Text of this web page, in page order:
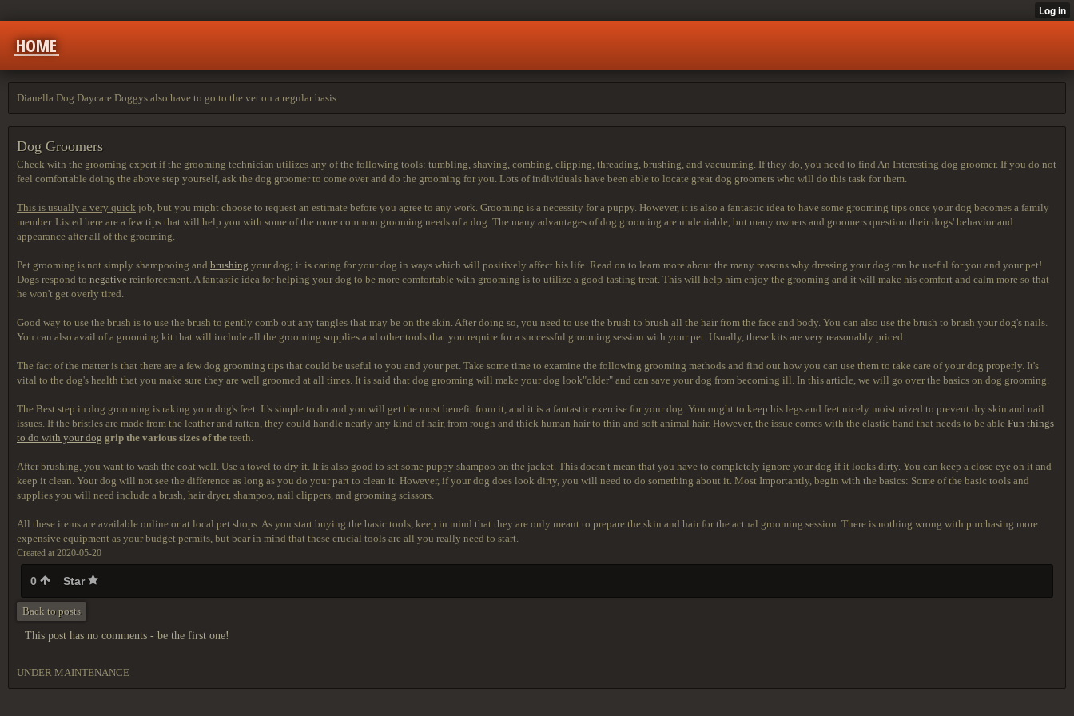
HOME
Dianella Dog Daycare Doggys also have to go to the vet on a regular basis.
Dog Groomers
Check with the grooming expert if the grooming technician utilizes any of the following tools: tumbling, shaving, combing, clipping, threading, brushing, and vacuuming. If they do, you need to find An Interesting dog groomer. If you do not
feel comfortable doing the above step yourself, ask the dog groomer to come over and do the grooming for you. Lots of individuals have been able to locate great dog groomers who will do this task for them.
This is usually a very quick job, but you might choose to request an estimate before you agree to any work. Grooming is a necessity for a puppy. However, it is also a fantastic idea to have some grooming tips once your dog becomes a family
member. Listed here are a few tips that will help you with some of the more common grooming needs of a dog. The many advantages of dog grooming are undeniable, but many owners and groomers question their dogs' behavior and
appearance after all of the grooming.
Pet grooming is not simply shampooing and brushing your dog; it is caring for your dog in ways which will positively affect his life. Read on to learn more about the many reasons why dressing your dog can be useful for you and your pet!
Dogs respond to negative reinforcement. A fantastic idea for helping your dog to be more comfortable with grooming is to utilize a good-tasting treat. This will help him enjoy the grooming and it will make his comfort and calm more so that
he won't get overly tired.
Good way to use the brush is to use the brush to gently comb out any tangles that may be on the skin. After doing so, you need to use the brush to brush all the hair from the face and body. You can also use the brush to brush your dog's nails.
You can also avail of a grooming kit that will include all the grooming supplies and other tools that you require for a successful grooming session with your pet. Usually, these kits are very reasonably priced.
The fact of the matter is that there are a few dog grooming tips that could be useful to you and your pet. Take some time to examine the following grooming methods and find out how you can use them to take care of your dog properly. It's
vital to the dog's health that you make sure they are well groomed at all times. It is said that dog grooming will make your dog look"older" and can save your dog from becoming ill. In this article, we will go over the basics on dog grooming.
The Best step in dog grooming is raking your dog's feet. It's simple to do and you will get the most benefit from it, and it is a fantastic exercise for your dog. You ought to keep his legs and feet nicely moisturized to prevent dry skin and nail
issues. If the bristles are made from the leather and rattan, they could handle nearly any kind of hair, from rough and thick human hair to thin and soft animal hair. However, the issue comes with the elastic band that needs to be able Fun things
to do with your dog grip the various sizes of the teeth.
After brushing, you want to wash the coat well. Use a towel to dry it. It is also good to set some puppy shampoo on the jacket. This doesn't mean that you have to completely ignore your dog if it looks dirty. You can keep a close eye on it and
keep it clean. Your dog will not see the difference as long as you do your part to clean it. However, if your dog does look dirty, you will need to do something about it. Most Importantly, begin with the basics: Some of the basic tools and
supplies you will need include a brush, hair dryer, shampoo, nail clippers, and grooming scissors.
All these items are available online or at local pet shops. As you start buying the basic tools, keep in mind that they are only meant to prepare the skin and hair for the actual grooming session. There is nothing wrong with purchasing more
expensive equipment as your budget permits, but bear in mind that these crucial tools are all you really need to start.
Created at 2020-05-20
0 Star
Back to posts
This post has no comments - be the first one!
UNDER MAINTENANCE